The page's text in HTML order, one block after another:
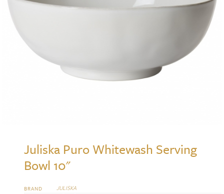
Juliska Puro Whitewash Serving
Bowl 10"
BRAND JULISKA